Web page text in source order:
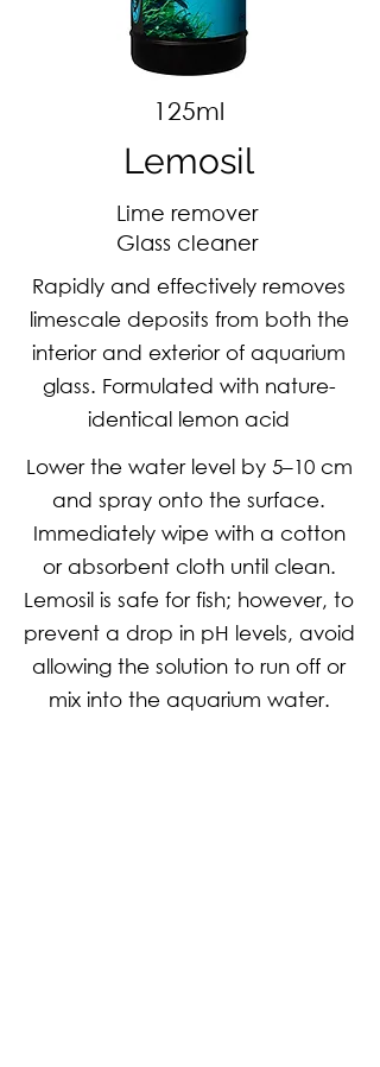
125ml
Lemosil
Lime remover
Glass cleaner
Rapidly and effectively removes
limescale deposits from both the
interior and exterior of aquarium
glass. Formulated with nature-
identical lemon acid
Lower the water level by 5–10 cm
and spray onto the surface.
Immediately wipe with a cotton
or absorbent cloth until clean.
Lemosil is safe for fish; however, to
prevent a drop in pH levels, avoid
allowing the solution to run off or
mix into the aquarium water.